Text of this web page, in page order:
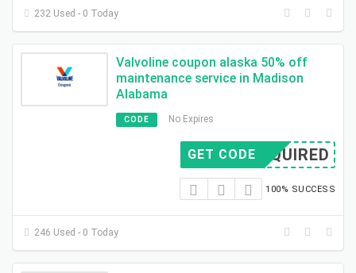
232 Used - 0 Today
Valvoline coupon alaska 50% off
maintenance service in Madison
Alabama
CODE No Expires
REQUIRED
GET CODE
100% SUCCESS
246 Used - 0 Today